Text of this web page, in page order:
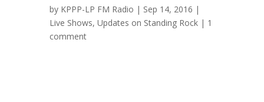
by KPPP-LP FM Radio | Sep 14, 2016 |
Live Shows, Updates on Standing Rock | 1
comment